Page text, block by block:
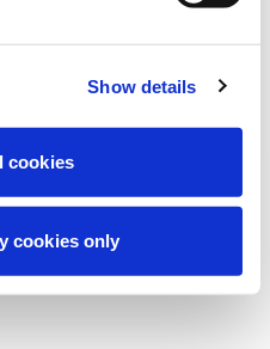
Show details
cookies
cookies only
Sie uns